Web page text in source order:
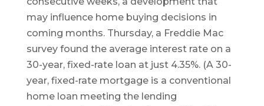
may influence home buying decisions in
coming months. Thursday, a Freddie Mac
survey found the average interest rate on a
30-year, fixed-rate loan at just 4.35%. (A 30-
year, fixed-rate mortgage is a conventional
home loan meeting the lending